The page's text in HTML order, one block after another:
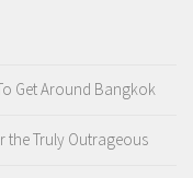
Get Around Bangkok
the Truly Outrageous